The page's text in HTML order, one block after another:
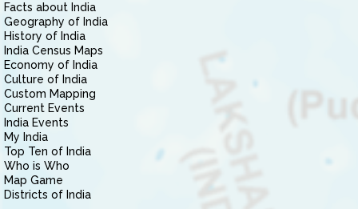
Facts about India
Geography of India
History of India
India Census Maps
Economy of India
Culture of India
Custom Mapping
Current Events
India Events
My India
Top Ten of India
Who is Who
Map Game
Districts of India